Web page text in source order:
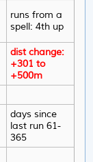
runs from a
spell: 4th up
dist change:
+301 to
+500m
days since
last run 61-
365